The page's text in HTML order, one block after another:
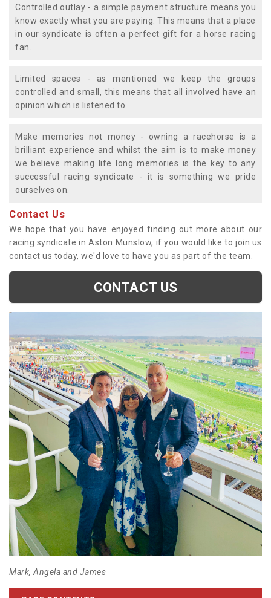
Controlled outlay - a simple payment structure means you
know exactly what you are paying. This means that a place
in our syndicate is often a perfect gift for a horse racing
fan.
Limited spaces - as mentioned we keep the groups
controlled and small, this means that all involved have an
opinion which is listened to.
Make memories not money - owning a racehorse is a
brilliant experience and whilst the aim is to make money
we believe making life long memories is the key to any
successful racing syndicate - it is something we pride
ourselves on.
Contact Us
We hope that you have enjoyed finding out more about our
racing syndicate in Aston Munslow, if you would like to join us
contact us today, we'd love to have you as part of the team.
CONTACT US
Mark, Angela and James